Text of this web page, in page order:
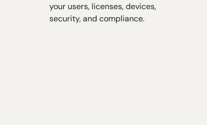
your users, licenses, devices,
security, and compliance.